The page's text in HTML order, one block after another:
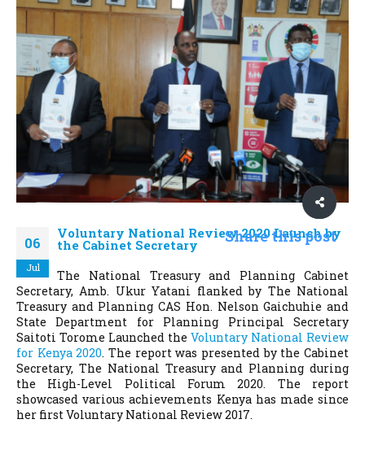
Share this post
06
Jul
Voluntary National Review 2020 Launch by
the Cabinet Secretary
The National Treasury and Planning Cabinet
Secretary, Amb. Ukur Yatani flanked by The National
Treasury and Planning CAS Hon. Nelson Gaichuhie and
State Department for Planning Principal Secretary
Saitoti Torome Launched the Voluntary National Review
for Kenya 2020. The report was presented by the Cabinet
Secretary, The National Treasury and Planning during
the High-Level Political Forum 2020. The report
showcased various achievements Kenya has made since
her first Voluntary National Review 2017.